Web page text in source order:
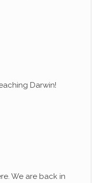
Darwin!
We are back in